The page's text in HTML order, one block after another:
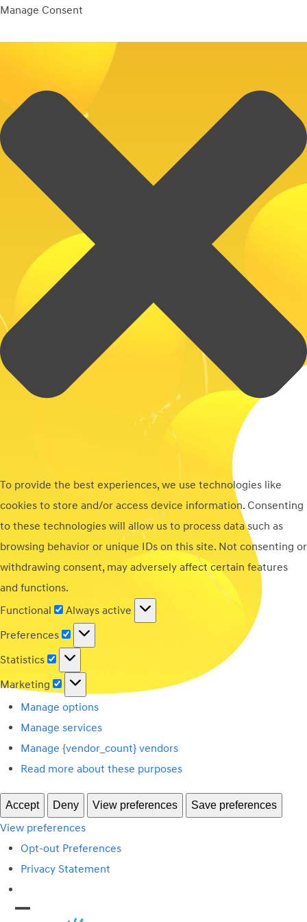
Manage Consent
To provide the best experiences, we use technologies like
cookies to store and/or access device information. Consenting
to these technologies will allow us to process data such as
browsing behavior or unique IDs on this site. Not consenting or
withdrawing consent, may adversely affect certain features
and functions.
Functional
Functional
Always active
Preferences
Preferences
Statistics
Statistics
Marketing
Marketing
Manage options
Manage services
Manage {vendor_count} vendors
Read more about these purposes
Accept Deny View preferences Save preferences
View preferences
Opt-out Preferences
Privacy Statement